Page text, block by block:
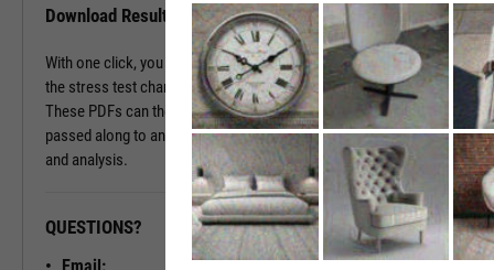
Download Results to PDF File
With one click, you can download a PDF document containing all of
the stress test charts for your chosen securities and time periods.
These PDFs can then be attached onto a client presentation or
passed along to an investment committee for further discussion
and analysis.
QUESTIONS? READY TO GET STARTED?